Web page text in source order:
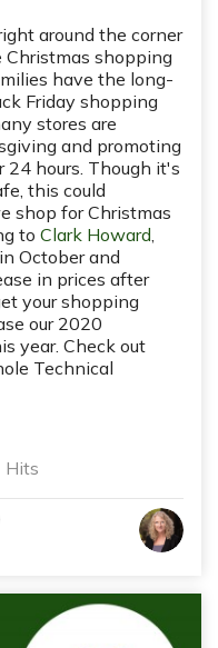
around the corner
shopping
have the long-
Friday shopping
stores are
and promoting
hours. Though it's
this could
shop for Christmas
to Clark Howard
October and
in prices after
your shopping
our 2020
year. Check out
Technical
Hits